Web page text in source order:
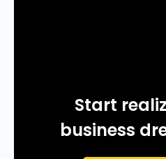
Start
business